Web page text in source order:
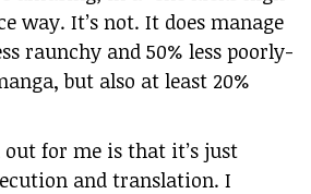
way. It’s not. It does manage
raunchy and 50% less poorly-
but also at least 20%
for me is that it’s just
and translation. I